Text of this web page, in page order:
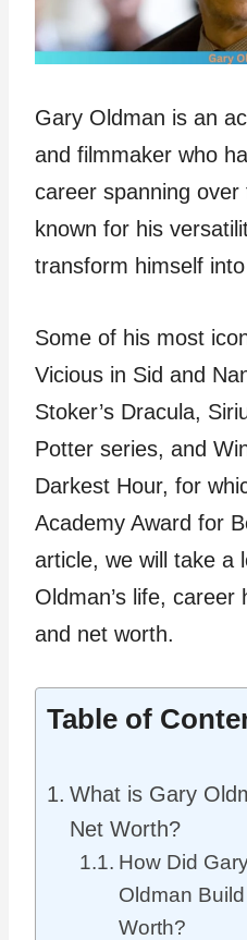
Gary Oldman is an
and filmmaker who
career spanning
known for his
transform himself
Some of his most
Vicious in Sid and
Stoker’s Dracula,
Potter series, and
Darkest Hour, for
Academy Award for
article, we will take a
Oldman’s life, career
and net worth.
Table of
What is Gary
Net Worth?
How Did
Oldman
Worth?